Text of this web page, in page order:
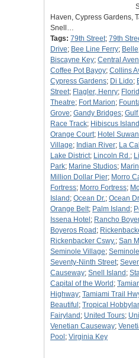
Haven, Cypress Gardens,
Snell…
Tags: 79th Street; 79th
Drive; Bee Line Ferry; Belle
Biscayne Key; Central
Coffee Pot Bayoy; Collins
Cypress Gardens; Di Lido;
Street; Flagler, Henry;
Theatre; Fort Marion;
Grove; Gandy Bridges;
Race Track; Hibiscus Island
Orange Court; Hotel
Village; Indian River; La
Lake District; Lincoln Rd.;
Park; Marine Studios;
Million Dollar Pier; Morro
Fortress; Morro Fortress;
Island ; Ocean Dr.; Ocean
Orange Belt; Palm Island ;
Issena Hotel ; Rancho
Boyeros Road ;
Rickenbacker Cswy.; San
Seminole Village;
Seventy-Ninth Street;
Causeway; Snell Island ;
Capital of the World ;
Highway; Tamiami Trail
Beautiful ; Tropical
Fairyland ; United Tours;
Venetian Causeway;
Pool ; Virginia Key